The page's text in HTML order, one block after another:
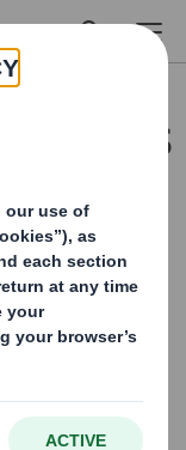
UK have
recycling pilot
to look after